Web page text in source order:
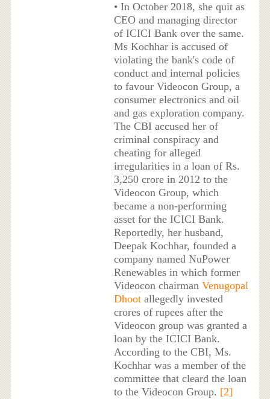
• In October 2018, she quit as
CEO and managing director
of ICICI Bank over the same.
Ms Kochhar is accused of
violating the bank's code of
conduct and internal policies
to favour Videocon Group, a
consumer electronics and oil
and gas exploration company.
The CBI accused her of
criminal conspiracy and
cheating for alleged
irregularities in a loan of Rs.
3,250 crore in 2012 to the
Videocon Group, which
became a non-performing
asset for the ICICI Bank.
Reportedly, her husband,
Deepak Kochhar, founded a
company named NuPower
Renewables in which former
Videocon chairman Venugopal
Dhootallegedly invested
crores of rupees after the
Videocon group was granted a
loan by the ICICI Bank.
According to the CBI, Ms.
Kochhar was a member of the
committee that cleard the loan
to the Videocon Group. [2]